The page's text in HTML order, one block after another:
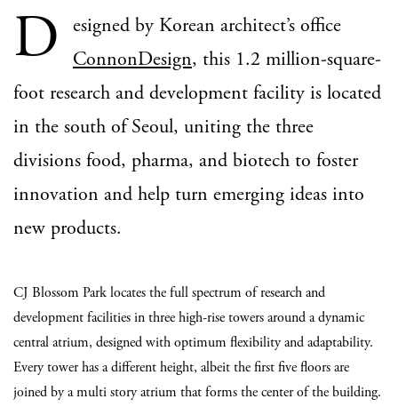
D
esigned by Korean architect’s office
ConnonDesign, this 1.2 million-square-
foot research and development facility is located
in the south of Seoul, uniting the three
divisions food, pharma, and biotech to foster
innovation and help turn emerging ideas into
new products.
CJ Blossom Park locates the full spectrum of research and
development facilities in three high-rise towers around a dynamic
central atrium, designed with optimum flexibility and adaptability.
Every tower has a different height, albeit the first five floors are
joined by a multi story atrium that forms the center of the building.